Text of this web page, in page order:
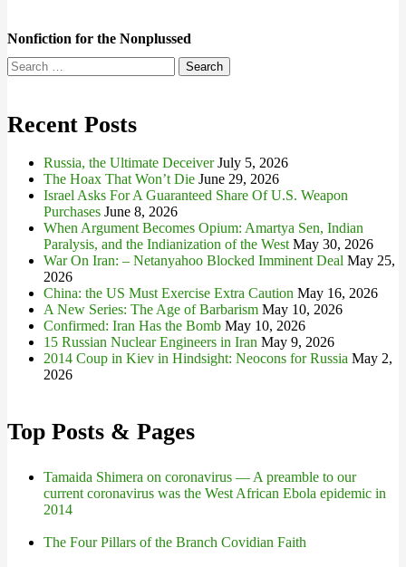
Nonfiction for the Nonplussed
Search
for:
Recent Posts
Russia, the Ultimate Deceiver July 5, 2026
The Hoax That Won’t Die June 29, 2026
Israel Asks For A Guaranteed Share Of U.S. Weapon
Purchases June 8, 2026
When Argument Becomes Opium: Amartya Sen, Indian
Paralysis, and the Indianization of the West May 30, 2026
War On Iran: – Netanyahoo Blocked Imminent Deal May 25,
2026
China: the US Must Exercise Extra Caution May 16, 2026
A New Series: The Age of Barbarism May 10, 2026
Confirmed: Iran Has the Bomb May 10, 2026
15 Russian Nuclear Engineers in Iran May 9, 2026
2014 Coup in Kiev in Hindsight: Neocons for Russia May 2,
2026
Top Posts & Pages
Tamaida Shimera on coronavirus — A preamble to our
current coronavirus was the West African Ebola epidemic in
2014
The Four Pillars of the Branch Covidian Faith